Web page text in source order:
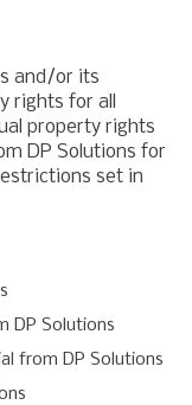
and/or its
rights for all
property rights
DP Solutions for
set in
DP Solutions
from DP Solutions